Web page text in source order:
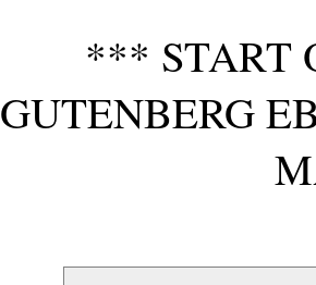
*** START
GUTENBERG